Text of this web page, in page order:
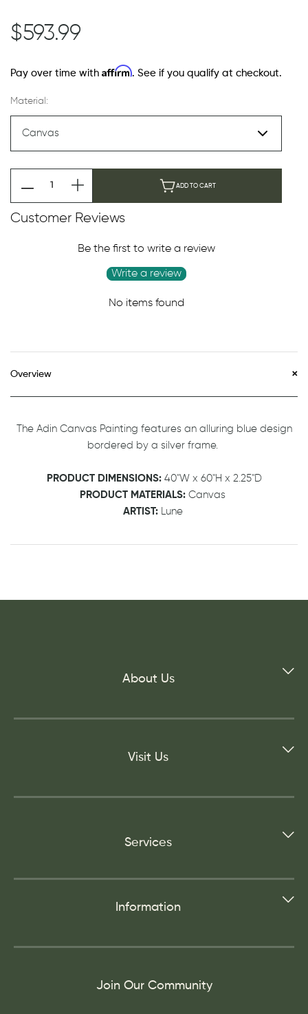
$593.99
Pay over time with Affirm. See if you qualify at checkout.
Material:
ADD TO CART
Customer Reviews
Be the first to write a review
Write a review
No items found
Overview
The Adin Canvas Painting features an alluring blue design
bordered by a silver frame.
PRODUCT DIMENSIONS: 40"W x 60"H x 2.25"D
PRODUCT MATERIALS: Canvas
ARTIST: Lune
About Us
Visit Us
Services
Information
Join Our Community